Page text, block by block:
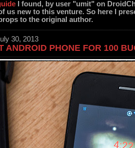
I found, by user "umit" on
us new to this venture. So here I
to the original author.
30, 2013
ANDROID PHONE FOR 100